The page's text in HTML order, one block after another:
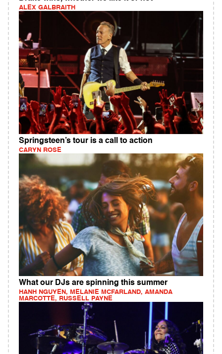
ALEX GALBRAITH
Springsteen’s tour is a call to action
CARYN ROSE
What our DJs are spinning this summer
HANH NGUYEN, MELANIE MCFARLAND, AMANDA
MARCOTTE, RUSSELL PAYNE